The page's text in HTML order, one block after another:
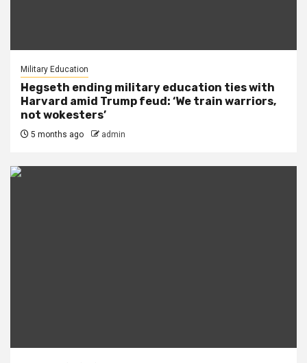
Military Education
Hegseth ending military education ties with
Harvard amid Trump feud: ‘We train warriors,
not wokesters’
5 months ago admin